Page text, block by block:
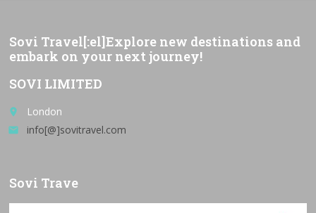
Sovi Travel[:el]Explore new destinations and
embark on your next journey!
SOVI LIMITED
place London
email info[@]sovitravel.com
Sovi Trave